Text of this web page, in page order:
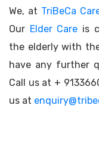
We, at TriBeCa
Our Elder Care is
the elderly with
have any further
Call us at +
us at